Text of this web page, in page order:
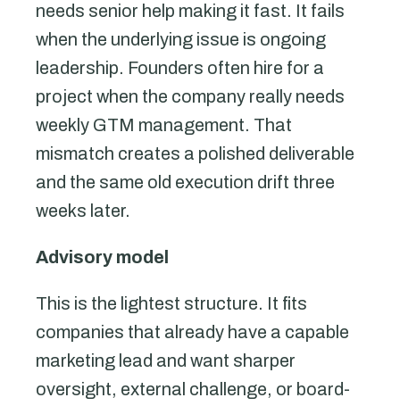
needs senior help making it fast. It fails
when the underlying issue is ongoing
leadership. Founders often hire for a
project when the company really needs
weekly GTM management. That
mismatch creates a polished deliverable
and the same old execution drift three
weeks later.
Advisory model
This is the lightest structure. It fits
companies that already have a capable
marketing lead and want sharper
oversight, external challenge, or board-